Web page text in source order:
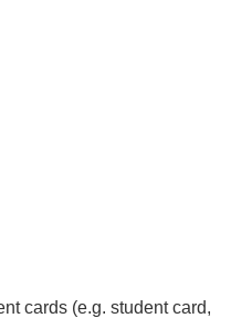
cards (e.g. student card,